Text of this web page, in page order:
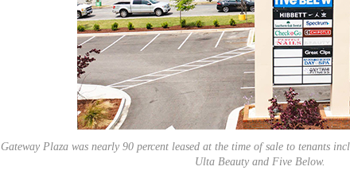
Gateway Plaza was nearly 90 percent leased at the time of sale to tenants
Ulta Beauty and Five Below.